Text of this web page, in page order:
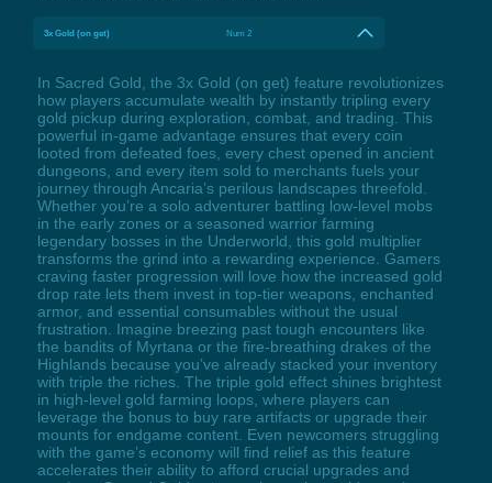
3x Gold (on get) Num 2
In Sacred Gold, the 3x Gold (on get) feature revolutionizes
how players accumulate wealth by instantly tripling every
gold pickup during exploration, combat, and trading. This
powerful in-game advantage ensures that every coin
looted from defeated foes, every chest opened in ancient
dungeons, and every item sold to merchants fuels your
journey through Ancaria’s perilous landscapes threefold.
Whether you’re a solo adventurer battling low-level mobs
in the early zones or a seasoned warrior farming
legendary bosses in the Underworld, this gold multiplier
transforms the grind into a rewarding experience. Gamers
craving faster progression will love how the increased gold
drop rate lets them invest in top-tier weapons, enchanted
armor, and essential consumables without the usual
frustration. Imagine breezing past tough encounters like
the bandits of Myrtana or the fire-breathing drakes of the
Highlands because you’ve already stacked your inventory
with triple the riches. The triple gold effect shines brightest
in high-level gold farming loops, where players can
leverage the bonus to buy rare artifacts or upgrade their
mounts for endgame content. Even newcomers struggling
with the game’s economy will find relief as this feature
accelerates their ability to afford crucial upgrades and